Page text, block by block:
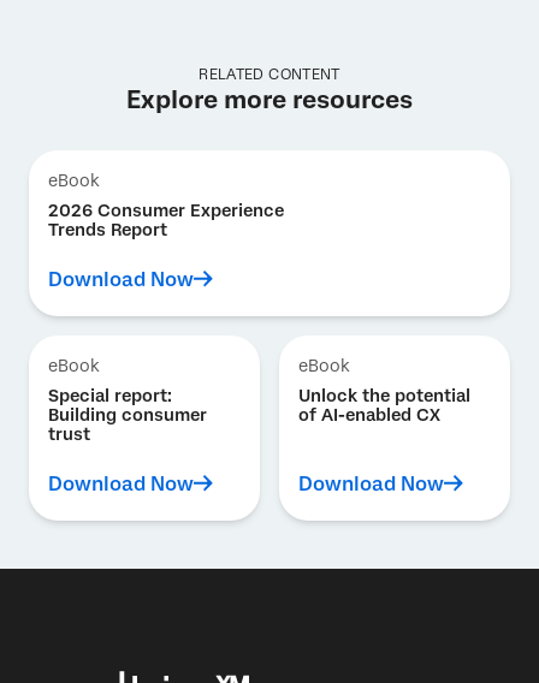
RELATED CONTENT
Explore more resources
eBook
2026 Consumer Experience
Trends Report
Download Now
eBook
Special report:
Building consumer
trust
Download Now
eBook
Unlock the potential
of AI-enabled CX
Download Now